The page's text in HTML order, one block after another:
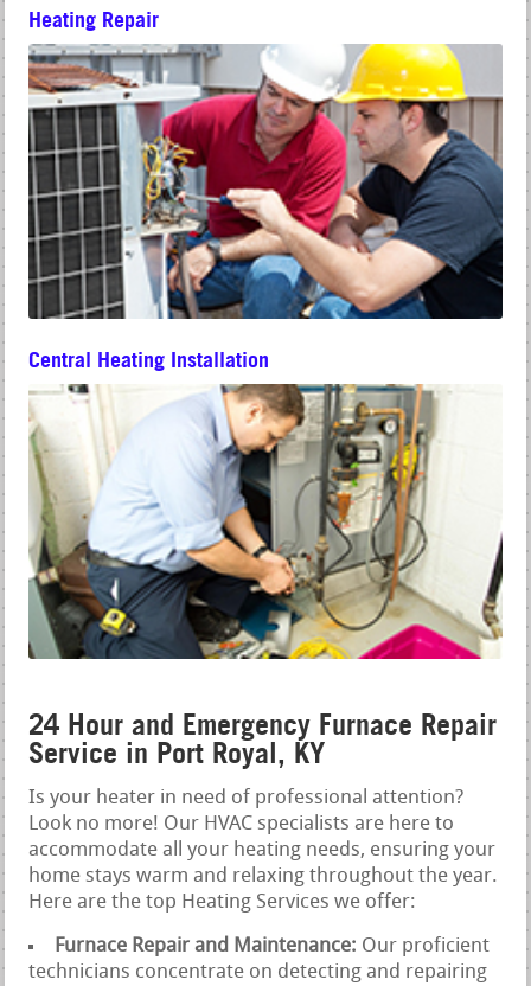
Heating Repair
Central Heating Installation
24 Hour and Emergency Furnace Repair
Service in Port Royal, KY
Is your heater in need of professional attention?
Look no more! Our HVAC specialists are here to
accommodate all your heating needs, ensuring your
home stays warm and relaxing throughout the year.
Here are the top Heating Services we offer:
Furnace Repair and Maintenance: Our proficient
technicians concentrate on detecting and repairing